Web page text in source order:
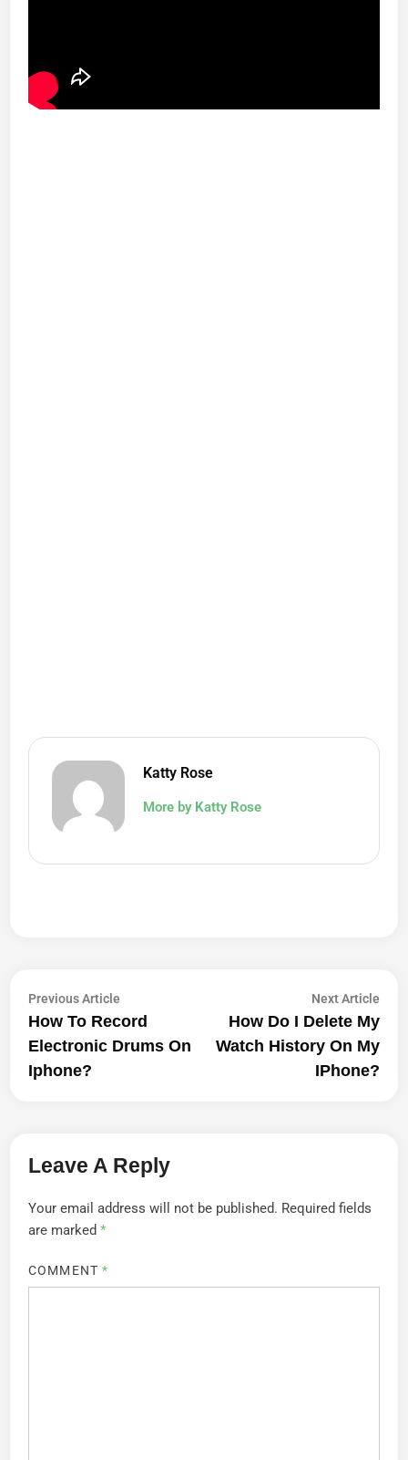
Katty Rose
More by Katty Rose
Post
Navigation
Previous Article
article:
How To Record
Electronic Drums On
Iphone?
Next ArticleNext
How Do I Delete My
Watch History On My
IPhone?
Leave A Reply
Your email address will not be published. Required fields
are marked*
COMMENT *